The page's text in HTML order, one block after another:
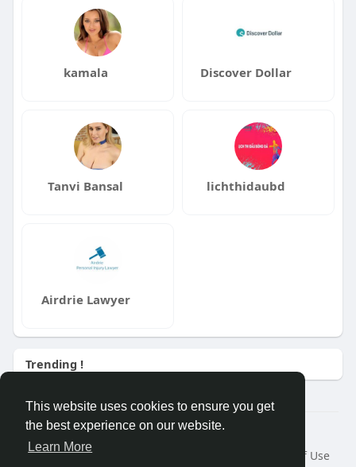
This website uses cookies to ensure you get
the best experience on our website.
Learn More
kamala Discover Dollar
Tanvi Bansal lichthidaubd
Airdrie Lawyer
Trending !
Â© 2026 GETO Space
Home
About
Terms of Use